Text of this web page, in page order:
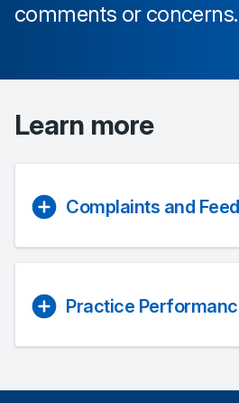
comments or concerns.
Learn more
Complaints and
Practice